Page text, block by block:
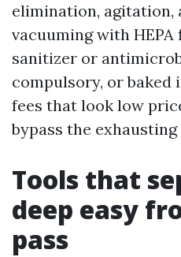
elimination, agitation,
vacuuming with
sanitizer or
compulsory, or baked
fees that look low
bypass the
Tools that
deep easy
pass